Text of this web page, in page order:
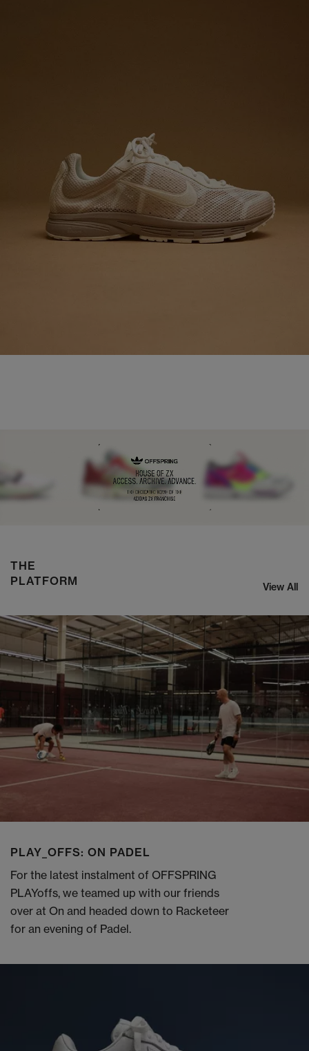
NIKE ZOOM STREAK 3
SHOP NOW
THE
PLATFORM
View All
PLAY_OFFS: ON PADEL
For the latest instalment of OFFSPRING
PLAYoffs, we teamed up with our friends
over at On and headed down to Racketeer
for an evening of Padel.